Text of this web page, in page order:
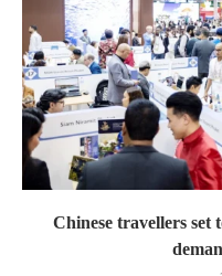
Chinese travellers